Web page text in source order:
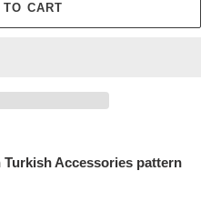
TO CART
Accessories pattern